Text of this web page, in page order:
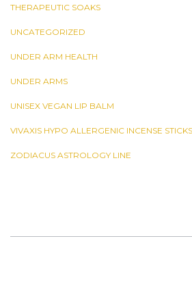
THERAPEUTIC SOAKS
UNCATEGORIZED
UNDER ARM HEALTH
UNDER ARMS
UNISEX VEGAN LIP BALM
VIVAXIS HYPO ALLERGENIC INCENSE STICKS
ZODIACUS ASTROLOGY LINE